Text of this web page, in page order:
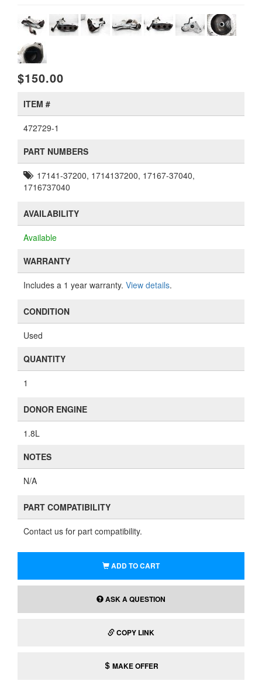
$150.00
ITEM #
472729-1
PART NUMBERS
17141-37200, 1714137200, 17167-37040,
1716737040
AVAILABILITY
Available
WARRANTY
Includes a 1 year warranty. View details.
CONDITION
Used
QUANTITY
1
DONOR ENGINE
1.8L
NOTES
N/A
PART COMPATIBILITY
Contact us for part compatibility.
ADD TO CART
ASK A QUESTION
COPY LINK
MAKE OFFER